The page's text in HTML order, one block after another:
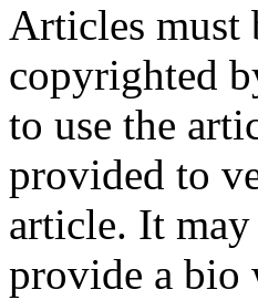
Articles must
copyrighted
to use the
provided to
article. It may
provide a bio